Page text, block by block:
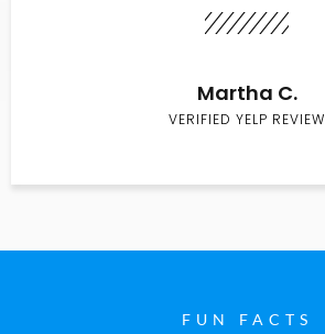
Martha C.
VERIFIED YELP REVIEW
FUN FACTS